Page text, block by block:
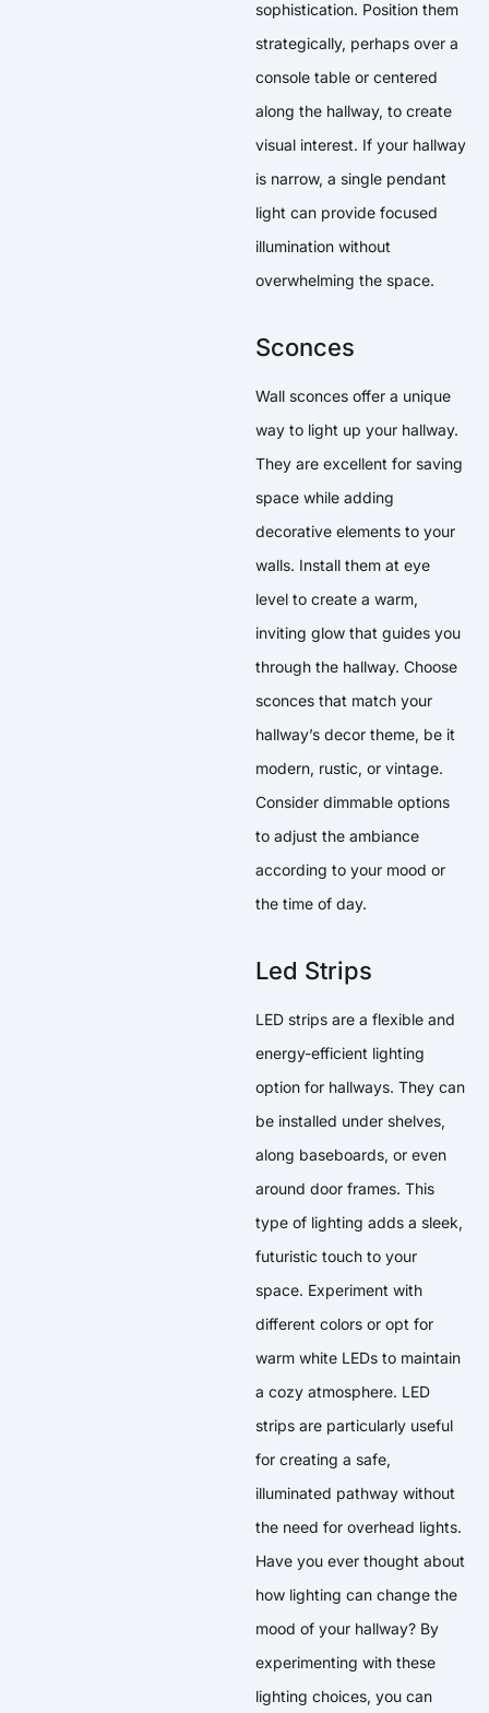
sophistication. Position them
strategically, perhaps over a
console table or centered
along the hallway, to create
visual interest. If your hallway
is narrow, a single pendant
light can provide focused
illumination without
overwhelming the space.
Sconces
Wall sconces offer a unique
way to light up your hallway.
They are excellent for saving
space while adding
decorative elements to your
walls. Install them at eye
level to create a warm,
inviting glow that guides you
through the hallway. Choose
sconces that match your
hallway’s decor theme, be it
modern, rustic, or vintage.
Consider dimmable options
to adjust the ambiance
according to your mood or
the time of day.
Led Strips
LED strips are a flexible and
energy-efficient lighting
option for hallways. They can
be installed under shelves,
along baseboards, or even
around door frames. This
type of lighting adds a sleek,
futuristic touch to your
space. Experiment with
different colors or opt for
warm white LEDs to maintain
a cozy atmosphere. LED
strips are particularly useful
for creating a safe,
illuminated pathway without
the need for overhead lights.
Have you ever thought about
how lighting can change the
mood of your hallway? By
experimenting with these
lighting choices, you can